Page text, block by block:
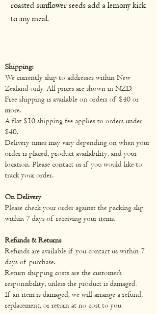
roasted sunflower seeds add a lemony kick
to any meal.
Shipping:
We currently ship to addresses within New
Zealand only. All prices are shown in NZD.
Free shipping is available on orders of $40 or
more.
A flat $10 shipping fee applies to orders under
$40.
Delivery times may vary depending on when your
order is placed, product availability, and your
location. Please contact us if you would like to
track your order.
On Delivery
Please check your order against the packing slip
within 7 days of receiving your items.
Refunds & Returns
Refunds are available if you contact us within 7
days of purchase.
Return shipping costs are the customer’s
responsibility, unless the product is damaged.
If an item is damaged, we will arrange a refund,
replacement, or return at no cost to you.